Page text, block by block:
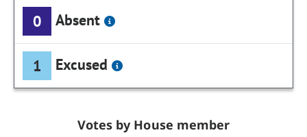
0 Absent
1 Excused
Votes by House member